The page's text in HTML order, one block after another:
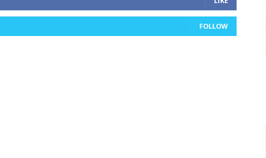
FOLLOW